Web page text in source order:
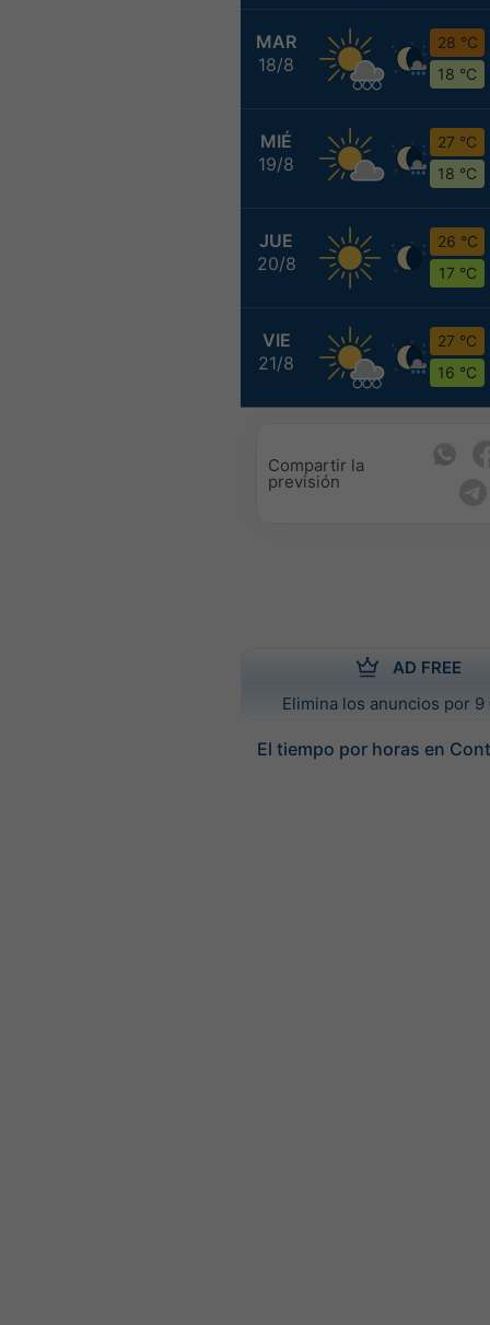
MAR
18/8
28 °C
18 °C
MIÉ
19/8
27 °C
18 °C
JUE
20/8
26 °C
17 °C
VIE
21/8
27 °C
16 °C
Compartir la
previsión
AD FREE
Elimina los anuncios por 9
El tiempo por horas en